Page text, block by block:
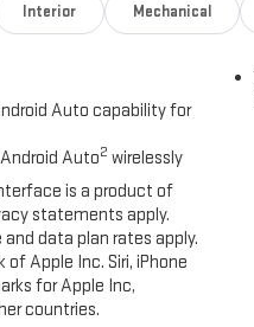
Interior Mechanical
Auto capability for
Auto2 wirelessly
is a product of
statements apply.
data plan rates apply.
of Apple Inc. Siri, iPhone
for Apple Inc,
countries.